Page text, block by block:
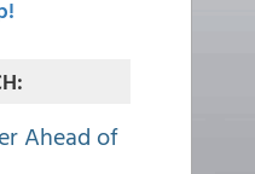
Ahead of